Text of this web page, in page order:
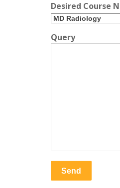
Desired Course
Query